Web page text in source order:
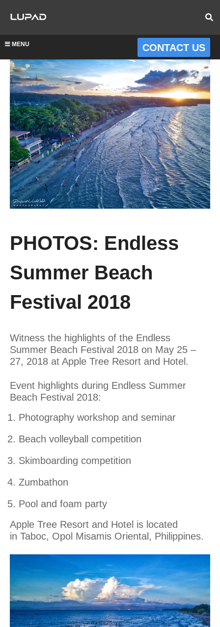
MENU CONTACT US
PHOTOS: Endless
Summer Beach
Festival 2018
Witness the highlights of the Endless
Summer Beach Festival 2018 on May 25 –
27, 2018 at Apple Tree Resort and Hotel.
Event highlights during Endless Summer
Beach Festival 2018:
Photography workshop and seminar
Beach volleyball competition
Skimboarding competition
Zumbathon
Pool and foam party
Apple Tree Resort and Hotel is located
in Taboc, Opol Misamis Oriental, Philippines.